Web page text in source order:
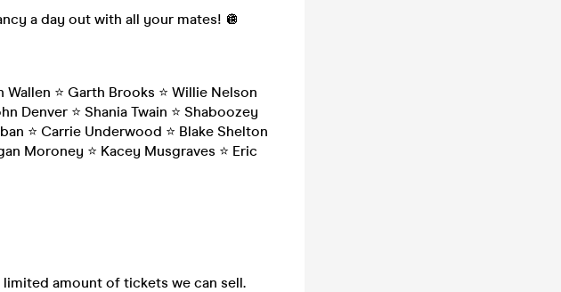
a day out with all your mates! 🪩
⭐️ Garth Brooks ⭐️ Willie Nelson
Denver ⭐️ Shania Twain ⭐️ Shaboozey
⭐️ Carrie Underwood ⭐️ Blake Shelton
Moroney ⭐️ Kacey Musgraves ⭐️ Eric
amount of tickets we can sell.